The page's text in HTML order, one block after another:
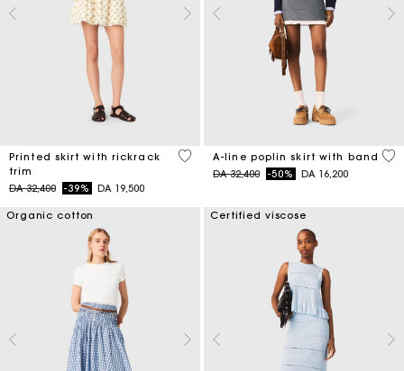
Printed skirt with rickrack
trim
Price reduced from
DA 32,400to-39% DA 19,500
5 out of 5 Customer Rating
A-line poplin skirt with band
Price reduced from
DA 32,400to-50% DA 16,200
3,3
Organic cotton Certified viscose